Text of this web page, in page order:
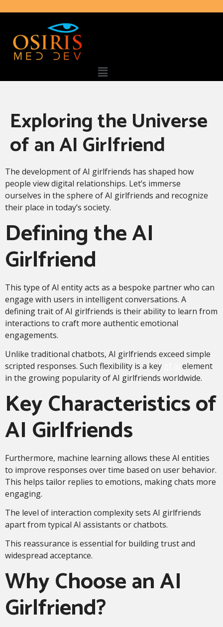
Exploring the Universe
of an AI Girlfriend
The development of AI girlfriends has shaped how
people view digital relationships. Let’s immerse
ourselves in the sphere of AI girlfriends and recognize
their place in today’s society.
Defining the AI
Girlfriend
This type of AI entity acts as a bespoke partner who can
engage with users in intelligent conversations. A
defining trait of AI girlfriends is their ability to learn from
interactions to craft more authentic emotional
engagements.
Unlike traditional chatbots, AI girlfriends exceed simple
scripted responses. Such flexibility is a key
element
in the growing popularity of AI girlfriends worldwide.
Key Characteristics of
AI Girlfriends
Furthermore, machine learning allows these AI entities
to improve responses over time based on user behavior.
This helps tailor replies to emotions, making chats more
engaging.
The level of interaction complexity sets AI girlfriends
apart from typical AI assistants or chatbots.
This reassurance is essential for building trust and
widespread acceptance.
Why Choose an AI
Girlfriend?